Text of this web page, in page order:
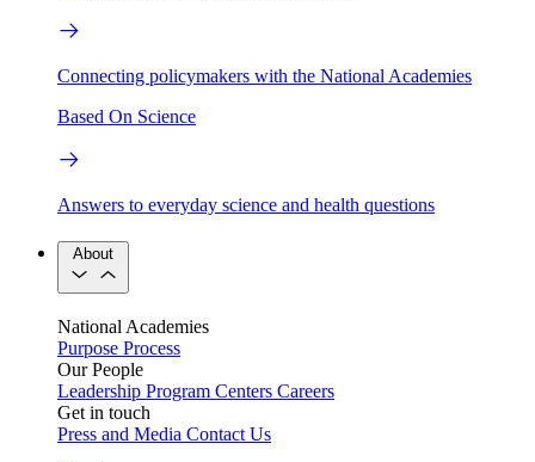
Connecting policymakers with the National Academies
Based On Science
Answers to everyday science and health questions
About
National Academies
Purpose Process
Our People
Leadership Program Centers Careers
Get in touch
Press and Media Contact Us